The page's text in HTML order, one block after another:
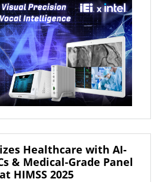
Healthcare with AI-
& Medical-Grade Panel
HIMSS 2025